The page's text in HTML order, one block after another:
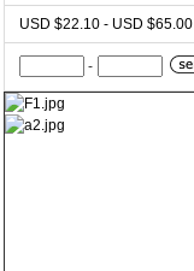
USD $22.10 - USD $65.00
-